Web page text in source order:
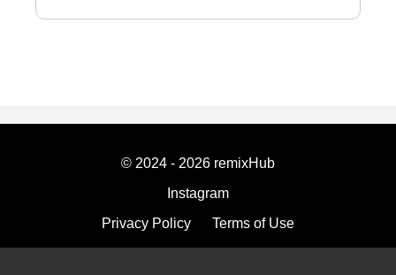
© 2024 - 2026 remixHub
Instagram
Privacy Policy
Terms of Use